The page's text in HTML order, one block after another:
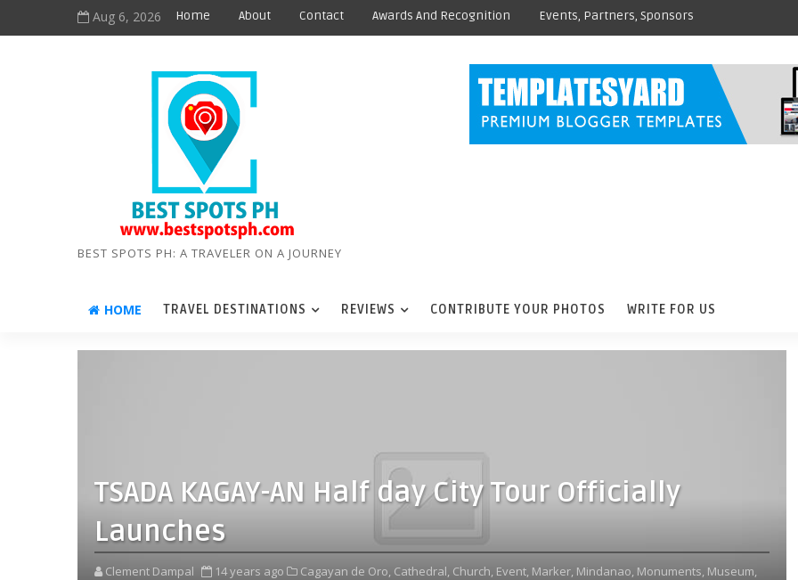
Aug 6, 2026 Home About Contact Awards And Recognition Events, Partners, Sponsors
BEST SPOTS PH: A TRAVELER ON A JOURNEY
HOME TRAVEL DESTINATIONS REVIEWS CONTRIBUTE YOUR PHOTOS WRITE FOR US
TSADA KAGAY-AN Half day City Tour Officially
Launches
Clement Dampal 14 years ago Cagayan de Oro, Cathedral, Church, Event, Marker, Mindanao, Monuments, Museum,